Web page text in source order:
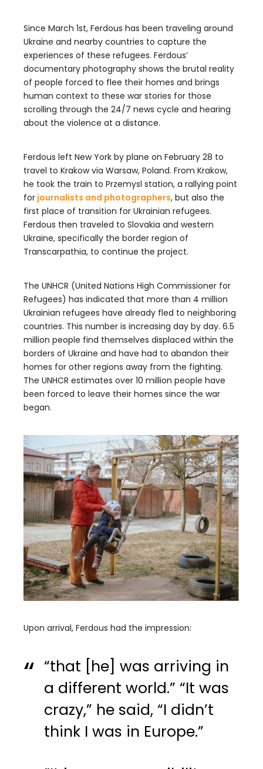
Since March 1st, Ferdous has been traveling around
Ukraine and nearby countries to capture the
experiences of these refugees. Ferdous’
documentary photography shows the brutal reality
of people forced to flee their homes and brings
human context to these war stories for those
scrolling through the 24/7 news cycle and hearing
about the violence at a distance.
Ferdous left New York by plane on February 28 to
travel to Krakow via Warsaw, Poland. From Krakow,
he took the train to Przemysl station, a rallying point
for journalists and photographers, but also the
first place of transition for Ukrainian refugees.
Ferdous then traveled to Slovakia and western
Ukraine, specifically the border region of
Transcarpathia, to continue the project.
The UNHCR (United Nations High Commissioner for
Refugees) has indicated that more than 4 million
Ukrainian refugees have already fled to neighboring
countries. This number is increasing day by day. 6.5
million people find themselves displaced within the
borders of Ukraine and have had to abandon their
homes for other regions away from the fighting.
The UNHCR estimates over 10 million people have
been forced to leave their homes since the war
began.
Upon arrival, Ferdous had the impression:
“that [he] was arriving in
a different world.” “It was
crazy,” he said, “I didn’t
think I was in Europe.”